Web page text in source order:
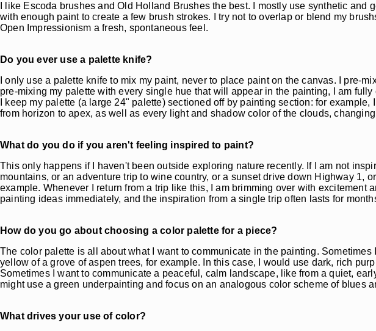
I like Escoda brushes and Old Holland Brushes the best. I mostly use synthetic
with enough paint to create a few brush strokes. I try not to overlap or blend my
Open Impressionism a fresh, spontaneous feel.
Do you ever use a palette knife?
I only use a palette knife to mix my paint, never to place paint on the canvas. I pre-
pre-mixing my palette with every single hue that will appear in the painting, I am
I keep my palette (a large 24" palette) sectioned off by painting section: for
from horizon to apex, as well as every light and shadow color of the clouds,
What do you do if you aren't feeling inspired to paint?
This only happens if I haven't been outside exploring nature recently. If I am not
mountains, or an adventure trip to wine country, or a sunset drive down Highway 1,
example. Whenever I return from a trip like this, I am brimming over with excitement
painting ideas immediately, and the inspiration from a single trip often lasts for
How do you go about choosing a color palette for a piece?
The color palette is all about what I want to communicate in the painting.
yellow of a grove of aspen trees, for example. In this case, I would use dark, rich
Sometimes I want to communicate a peaceful, calm landscape, like from a quiet,
might use a green underpainting and focus on an analogous color scheme of blues
What drives your use of color?